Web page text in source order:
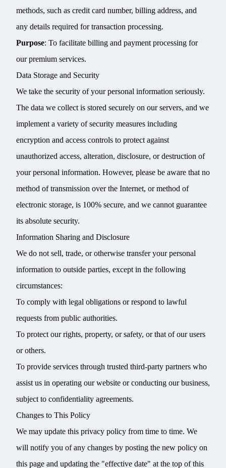
methods, such as credit card number, billing address, and
any details required for transaction processing.
Purpose: To facilitate billing and payment processing for
our premium services.
Data Storage and Security
We take the security of your personal information seriously.
The data we collect is stored securely on our servers, and we
implement a variety of security measures including
encryption and access controls to protect against
unauthorized access, alteration, disclosure, or destruction of
your personal information. However, please be aware that no
method of transmission over the Internet, or method of
electronic storage, is 100% secure, and we cannot guarantee
its absolute security.
Information Sharing and Disclosure
We do not sell, trade, or otherwise transfer your personal
information to outside parties, except in the following
circumstances:
To comply with legal obligations or respond to lawful
requests from public authorities.
To protect our rights, property, or safety, or that of our users
or others.
To provide services through trusted third-party partners who
assist us in operating our website or conducting our business,
subject to confidentiality agreements.
Changes to This Policy
We may update this privacy policy from time to time. We
will notify you of any changes by posting the new policy on
this page and updating the "effective date" at the top of this